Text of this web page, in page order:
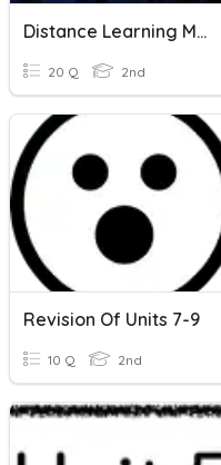
Distance Learning More 2 Units 1-7
20 Q 2nd
Revision Of Units 7-9
10 Q 2nd